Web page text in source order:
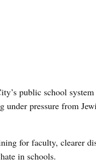
public school system
under pressure from
for faculty, clearer
in schools.